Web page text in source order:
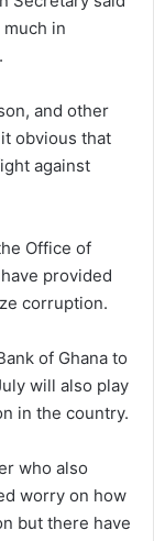
much in
and other
obvious that
against
Office of
provided
corruption.
of Ghana to
will also play
in the country.
who also
worry on how
but there have